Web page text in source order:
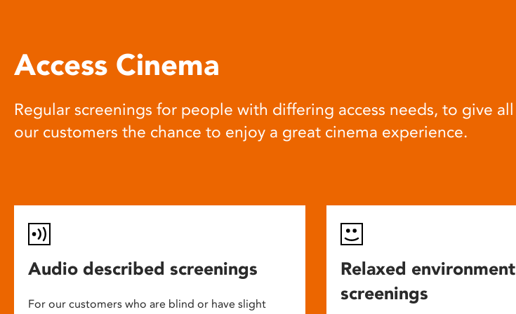
Access Cinema
Regular screenings for people with differing access needs, to give all
our customers the chance to enjoy a great cinema experience.
Audio described screenings
For our customers who are blind or have slight
Relaxed environment
screenings